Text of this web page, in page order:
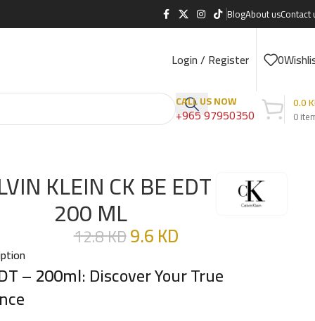
BlogAbout usContact
Login / Register 0
CALL US NOW
+965 97950350 0
0.0
KLEIN CK BE EDT
200 ML
12.8KD9.6KD
– 200ml: Discover Your True